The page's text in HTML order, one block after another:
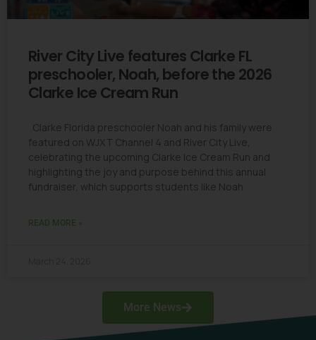
River City Live features Clarke FL
preschooler, Noah, before the 2026
Clarke Ice Cream Run
Clarke Florida preschooler Noah and his family were
featured on WJXT Channel 4 and River City Live,
celebrating the upcoming Clarke Ice Cream Run and
highlighting the joy and purpose behind this annual
fundraiser, which supports students like Noah
READ MORE »
More News